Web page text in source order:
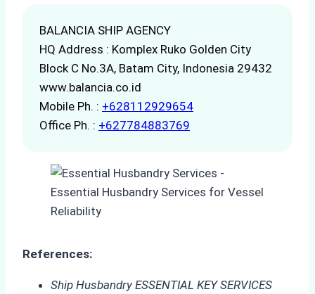
BALANCIA SHIP AGENCY
HQ Address : Komplex Ruko Golden City
Block C No.3A, Batam City, Indonesia 29432
www.balancia.co.id
Mobile Ph. : +628112929654
Office Ph. : +627784883769
References:
Ship Husbandry ESSENTIAL KEY SERVICES